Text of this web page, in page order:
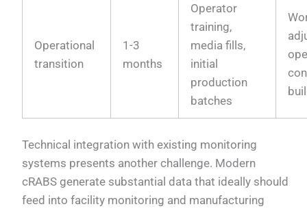
Operational
transition
1-3
months
Operator
training,
media fills,
initial
production
batches
Technical integration with existing monitoring
systems presents another challenge. Modern
cRABS generate substantial data that ideally should
feed into facility monitoring and manufacturing